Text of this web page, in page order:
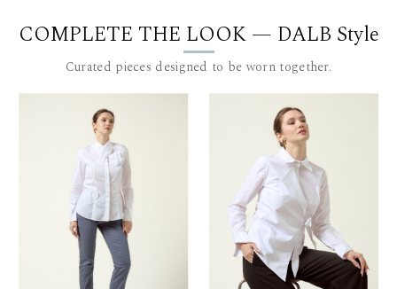
Length for size 36: 79 cm. to 90 cm. (measured from
the waist), plus a 4 cm. waistband.
The model is 180 cm tall and is wearing a size 36 (FR)
This item is made with love and care in Bucharest.
For further information, do not hesitate to contact our
customer care team at contact@mihaeladulgheru.ro
or +40 744 851 975.
COMPLETE THE LOOK — DALB Style
Curated pieces designed to be worn together.